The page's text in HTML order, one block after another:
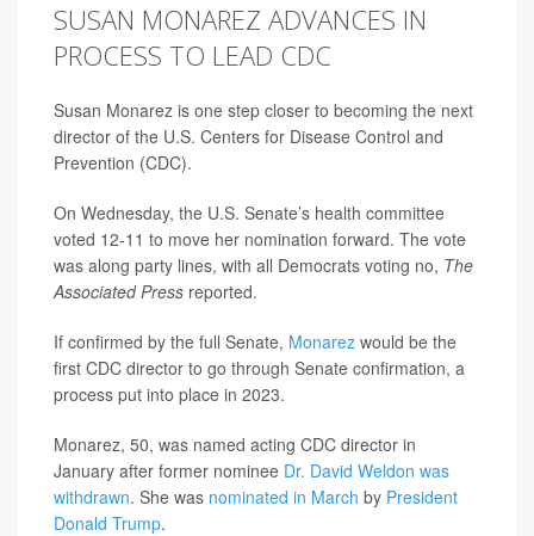
SUSAN MONAREZ ADVANCES IN
PROCESS TO LEAD CDC
Susan Monarez is one step closer to becoming the next
director of the U.S. Centers for Disease Control and
Prevention (CDC).
On Wednesday, the U.S. Senate’s health committee
voted 12-11 to move her nomination forward. The vote
was along party lines, with all Democrats voting no, The
Associated Press reported.
If confirmed by the full Senate, Monarez would be the
first CDC director to go through Senate confirmation, a
process put into place in 2023.
Monarez, 50, was named acting CDC director in
January after former nominee Dr. David Weldon was
withdrawn. She was nominated in March by President
Donald Trump.